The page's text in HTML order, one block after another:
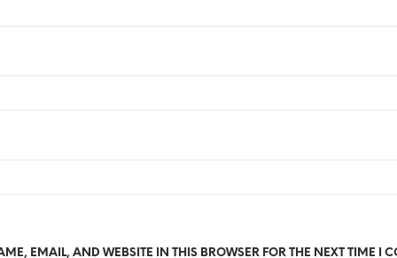
EMAIL, AND WEBSITE IN THIS BROWSER FOR THE NEXT TIME I